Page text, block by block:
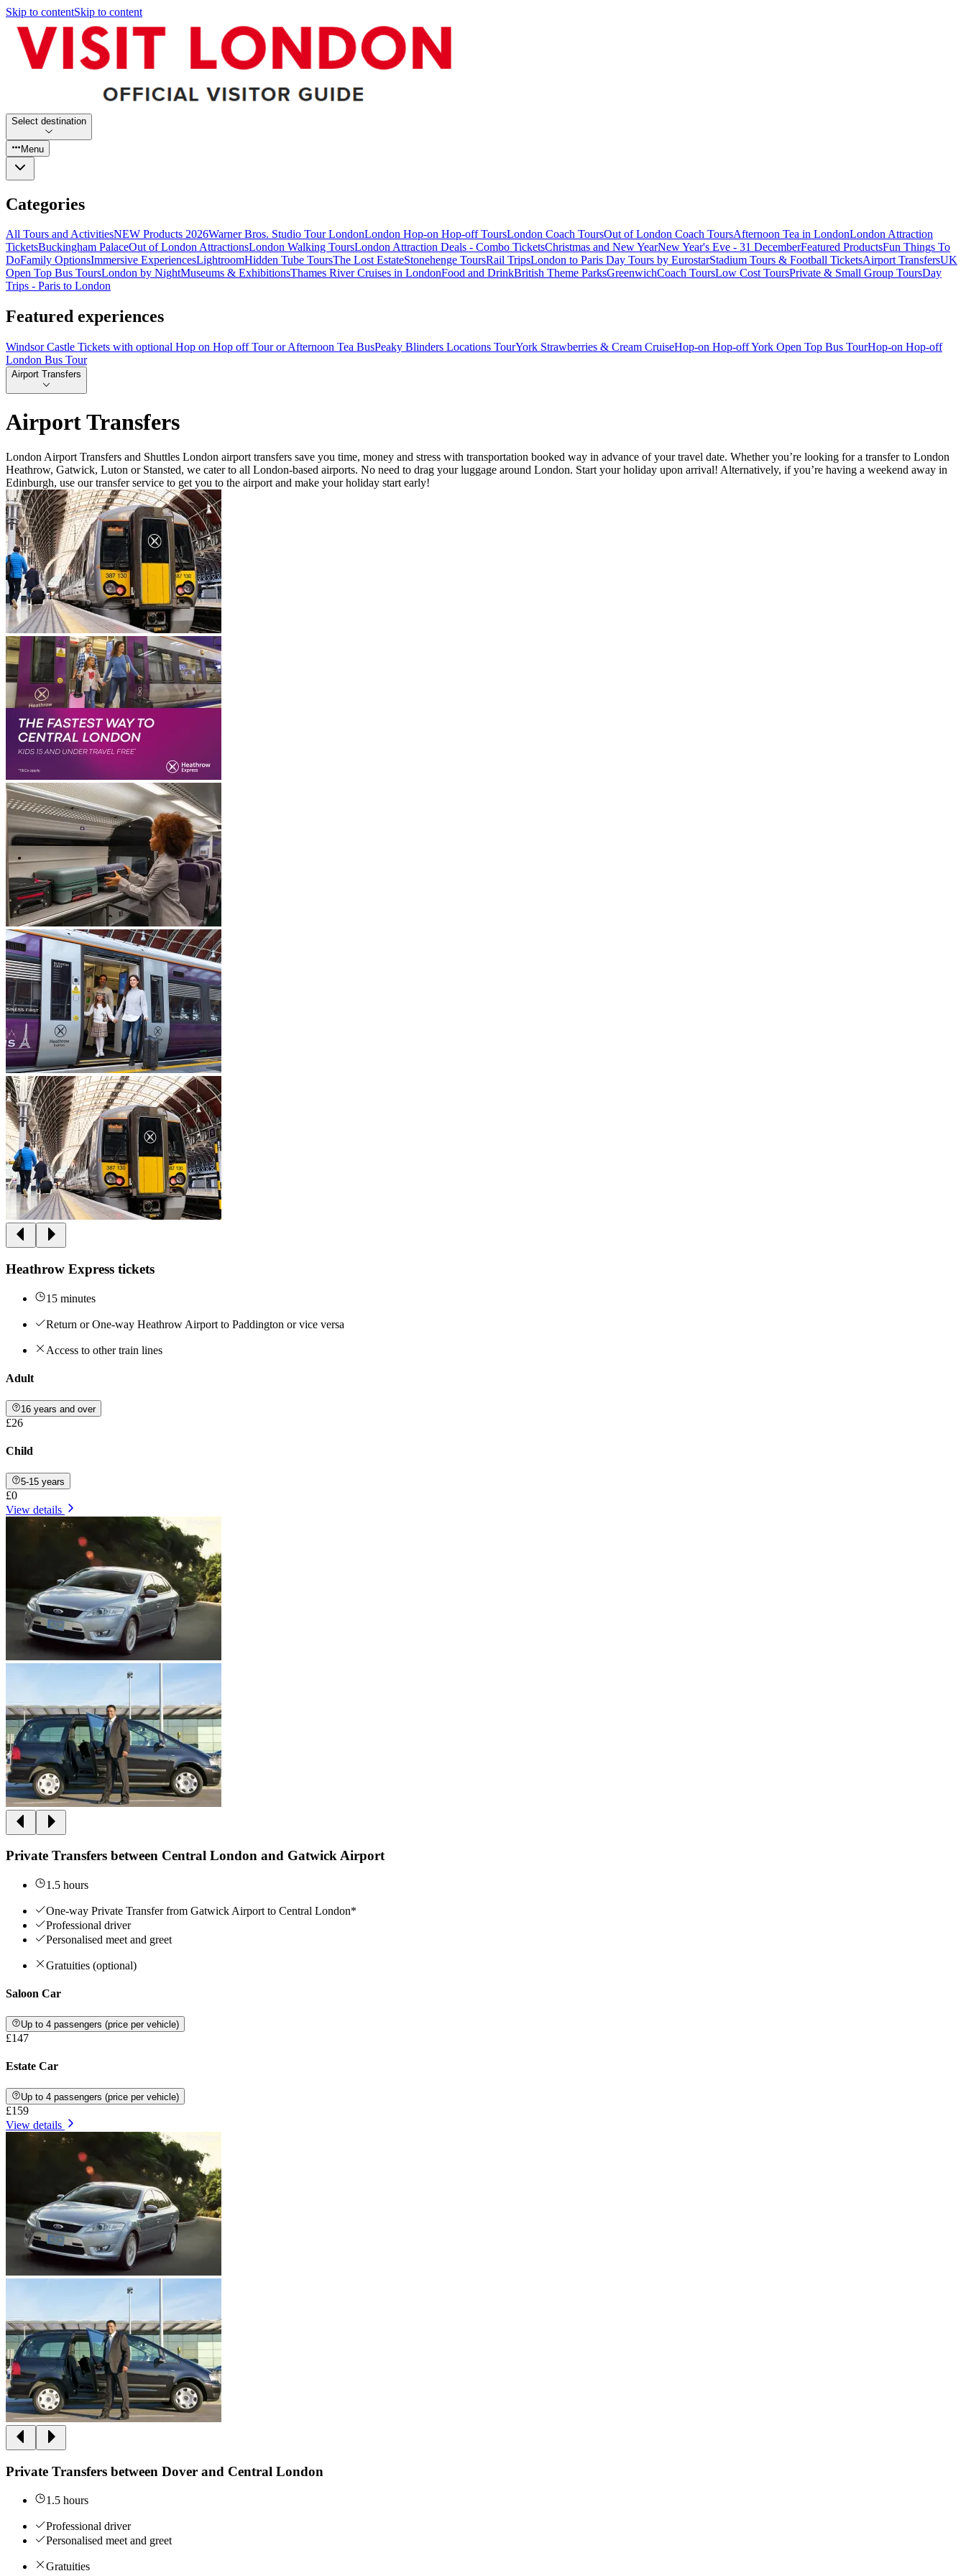
Skip to contentSkip to content
Select destination
Menu
Categories
All Tours and ActivitiesNEW Products 2026Warner Bros. Studio Tour LondonLondon Hop-on Hop-off ToursLondon Coach ToursOut of London Coach ToursAfternoon Tea in LondonLondon Attraction
TicketsBuckingham PalaceOut of London AttractionsLondon Walking ToursLondon Attraction Deals - Combo TicketsChristmas and New YearNew Year's Eve - 31 DecemberFeatured ProductsFun Things To
DoFamily OptionsImmersive ExperiencesLightroomHidden Tube ToursThe Lost EstateStonehenge ToursRail TripsLondon to Paris Day Tours by EurostarStadium Tours & Football TicketsAirport TransfersUK
Open Top Bus ToursLondon by NightMuseums & ExhibitionsThames River Cruises in LondonFood and DrinkBritish Theme ParksGreenwichCoach ToursLow Cost ToursPrivate & Small Group ToursDay
Trips - Paris to London
Featured experiences
Windsor Castle Tickets with optional Hop on Hop off Tour or Afternoon Tea BusPeaky Blinders Locations TourYork Strawberries & Cream CruiseHop-on Hop-off York Open Top Bus TourHop-on Hop-off
London Bus Tour
Airport Transfers
Airport Transfers
London Airport Transfers and Shuttles London airport transfers save you time, money and stress with transportation booked way in advance of your travel date. Whether you’re looking for a transfer to London
Heathrow, Gatwick, Luton or Stansted, we cater to all London-based airports. No need to drag your luggage around London. Start your holiday upon arrival! Alternatively, if you’re having a weekend away in
Edinburgh, use our transfer service to get you to the airport and make your holiday start early!
Heathrow Express tickets
15 minutes
Return or One-way Heathrow Airport to Paddington or vice versa
Access to other train lines
Adult
16 years and over
£26
Child
5-15 years
£0
View details
Private Transfers between Central London and Gatwick Airport
1.5 hours
One-way Private Transfer from Gatwick Airport to Central London*
Professional driver
Personalised meet and greet
Gratuities (optional)
Saloon Car
Up to 4 passengers (price per vehicle)
£147
Estate Car
Up to 4 passengers (price per vehicle)
£159
View details
Private Transfers between Dover and Central London
1.5 hours
Professional driver
Personalised meet and greet
Gratuities